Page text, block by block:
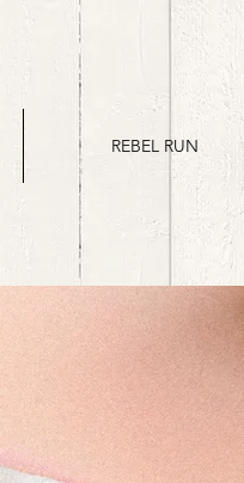
REBEL RUN